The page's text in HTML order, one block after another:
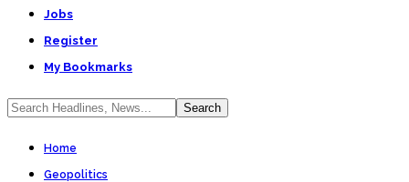
Jobs
Register
My Bookmarks
Home
Geopolitics